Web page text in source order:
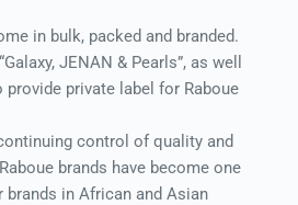
in bulk, packed and branded.
JENAN & Pearls”, as well
private label for Raboue
control of quality and
brands have become one
in African and Asian